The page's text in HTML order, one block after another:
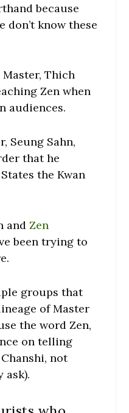
because
don’t know these
Thich
Zen when
audiences.
Seung Sahn,
that he
the Kwan
andZen
been trying to
groups that
of Master
the word Zen,
on telling
not
ask).